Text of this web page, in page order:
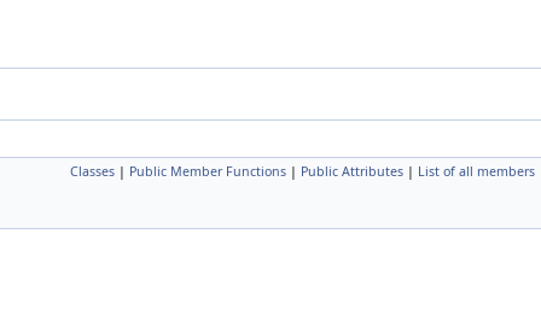
Classes | Public Member Functions | Public Attributes | List of all members